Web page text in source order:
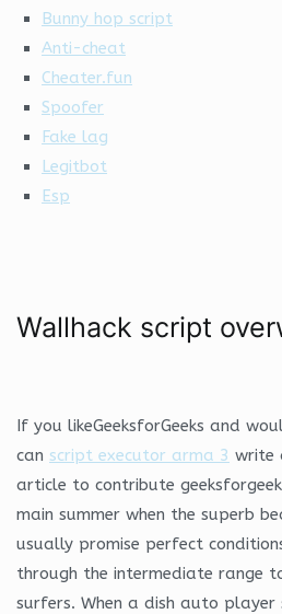
Bunny hop script
Anti-cheat
Cheater.fun
Spoofer
Fake lag
Legitbot
Esp
Wallhack script
If you likeGeeksforGeeks and
can script executor arma 3 write
article to contribute
main summer when the superb
usually promise perfect
through the intermediate range
surfers. When a dish auto